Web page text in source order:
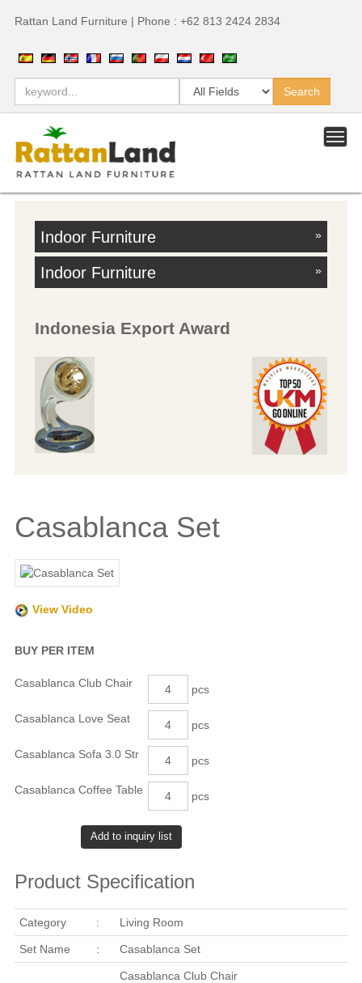
Rattan Land Furniture | Phone : +62 813 2424 2834
Indoor Furniture »
Indoor Furniture »
Indonesia Export Award
Casablanca Set
View Video
BUY PER ITEM
Casablanca Club Chair pcs
Casablanca Love Seat pcs
Casablanca Sofa 3.0 Str pcs
Casablanca Coffee Table pcs
Product Specification
Category : Living Room
Set Name : Casablanca Set
Casablanca Club Chair